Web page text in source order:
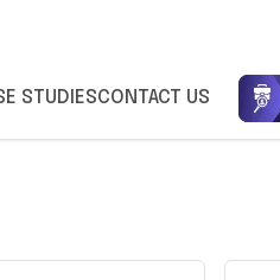
STUDIESCONTACT US